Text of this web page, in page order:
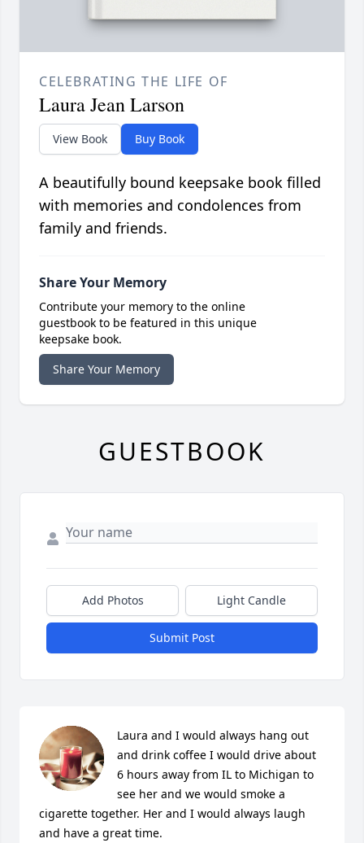
CELEBRATING THE LIFE OF
Laura Jean Larson
View Book Buy Book
A beautifully bound keepsake book filled
with memories and condolences from
family and friends.
Share Your Memory
Contribute your memory to the online
guestbook to be featured in this unique
keepsake book.
Share Your Memory
GUESTBOOK
Add Photos Light Candle
Submit Post
Laura and I would always hang out
and drink coffee I would drive about
6 hours away from IL to Michigan to
see her and we would smoke a
cigarette together. Her and I would always laugh
and have a great time.